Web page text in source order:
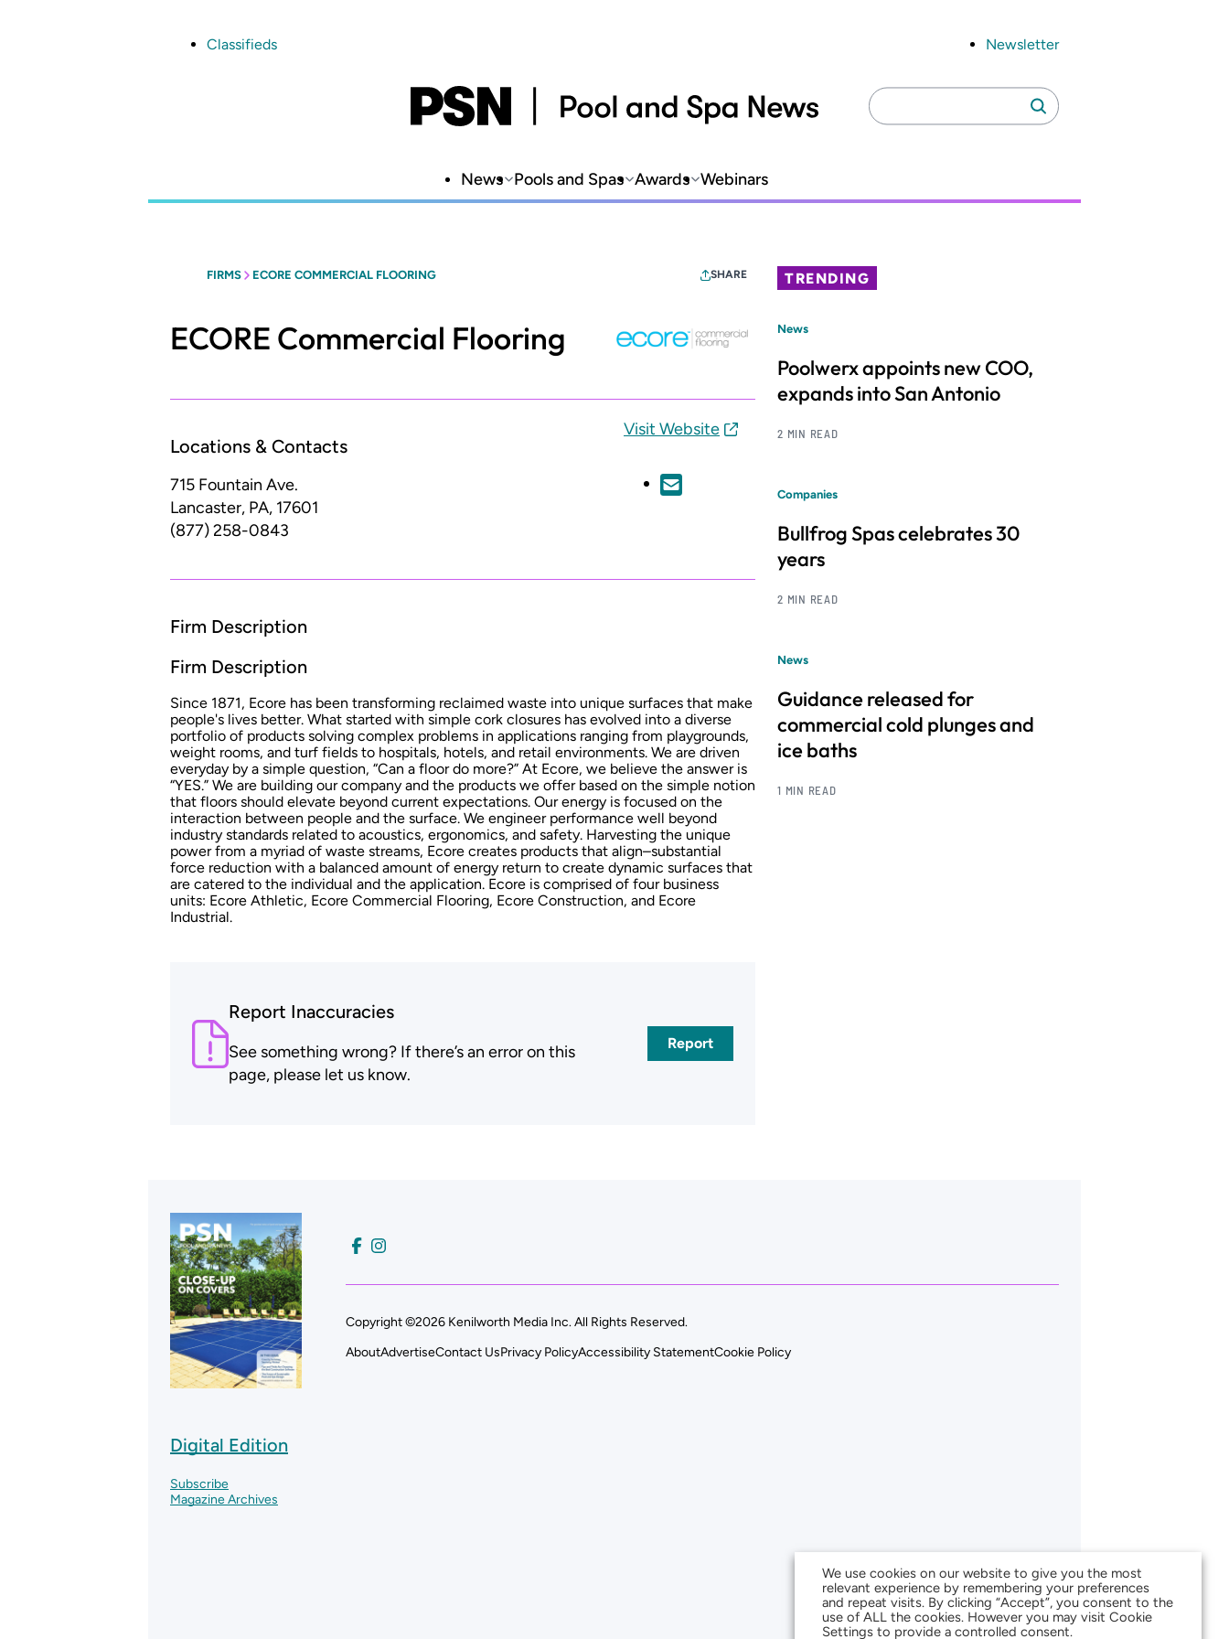
Classifieds Newsletter
Search
for:
Search
News Pools and Spas Awards Webinars
FIRMS ECORE COMMERCIAL FLOORING SHARE
ECORE Commercial Flooring
Locations & Contacts
715 Fountain Ave.
Lancaster, PA, 17601
(877) 258-0843
Visit Website
Firm Description
Firm Description
Since 1871, Ecore has been transforming reclaimed waste into unique surfaces that make
people's lives better. What started with simple cork closures has evolved into a diverse
portfolio of products solving complex problems in applications ranging from playgrounds,
weight rooms, and turf fields to hospitals, hotels, and retail environments. We are driven
everyday by a simple question, “Can a floor do more?” At Ecore, we believe the answer is
“YES.” We are building our company and the products we offer based on the simple notion
that floors should elevate beyond current expectations. Our energy is focused on the
interaction between people and the surface. We engineer performance well beyond
industry standards related to acoustics, ergonomics, and safety. Harvesting the unique
power from a myriad of waste streams, Ecore creates products that align–substantial
force reduction with a balanced amount of energy return to create dynamic surfaces that
are catered to the individual and the application. Ecore is comprised of four business
units: Ecore Athletic, Ecore Commercial Flooring, Ecore Construction, and Ecore
Industrial.
Report Inaccuracies
See something wrong? If there’s an error on this
page, please let us know.
Report
TRENDING
News
Poolwerx appoints new COO,
expands into San Antonio
2 MIN READ
Companies
Bullfrog Spas celebrates 30
years
2 MIN READ
News
Guidance released for
commercial cold plunges and
ice baths
1 MIN READ
Digital Edition
Subscribe
Magazine Archives
Copyright ©2026 Kenilworth Media Inc. All Rights Reserved.
AboutAdvertiseContact UsPrivacy PolicyAccessibility StatementCookie Policy
We use cookies on our website to give you the most
relevant experience by remembering your preferences
and repeat visits. By clicking “Accept”, you consent to the
use of ALL the cookies. However you may visit Cookie
Settings to provide a controlled consent.